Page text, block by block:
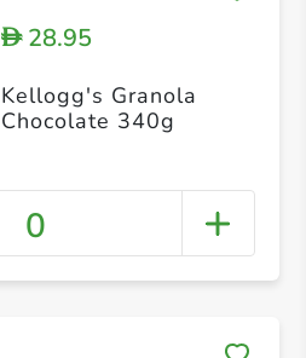
D28.95
Kellogg's Granola
Chocolate 340g
0